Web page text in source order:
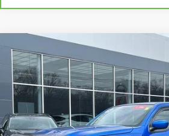
USED
NISSAN
CREW CAB PRO-4X 4X4
Special Offer
Price Drop
VIN: 1N6ED1EKXRN623407Stock:
29361 mi
$35,694
SALE PRICE
Compare Vehicle